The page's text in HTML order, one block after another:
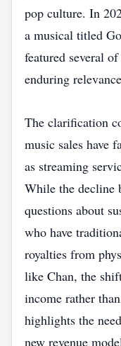
pop culture. In
a musical titled
featured several
enduring
The clarification
music sales have
as streaming
While the decline
questions about
who have
royalties from
like Chan, the
income rather
highlights the
new revenue